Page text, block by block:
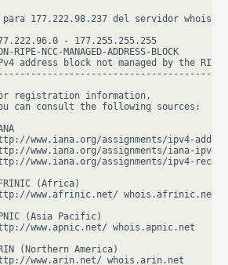
para 177.222.98.237 del servidor
- 177.255.255.255
NCC-MANAGED-ADDRESS-BLOCK
block not managed by the RIPE
registration information,
can consult the following sources:
www.iana.org/assignments/ipv4-
www.iana.org/assignments/iana-
www.iana.org/assignments/ipv4-
(Africa)
www.afrinic.net/ whois.afrinic.net
(Asia Pacific)
www.apnic.net/ whois.apnic.net
(Northern America)
www.arin.net/ whois.arin.net